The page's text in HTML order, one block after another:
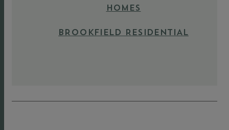
HOMES
BROOKFIELD RESIDENTIAL